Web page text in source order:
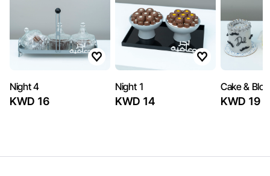
Night 4
KWD 16
Night 1
KWD 14
Cake &
KWD 19